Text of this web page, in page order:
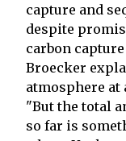
capture and
despite
carbon
Broecker
atmosphere at
"But the total
so far is